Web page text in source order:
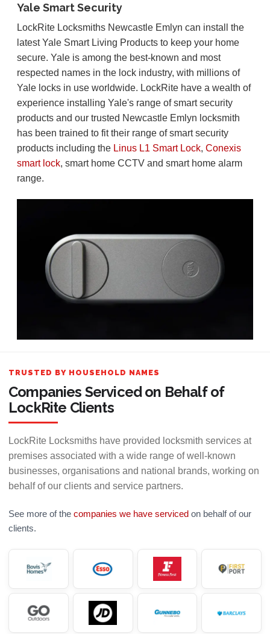
Yale Smart Security
LockRite Locksmiths Newcastle Emlyn can install the
latest Yale Smart Living Products to keep your home
secure. Yale is among the best-known and most
respected names in the lock industry, with millions of
Yale locks in use worldwide. LockRite have a wealth of
experience installing Yale's range of smart security
products and our trusted Newcastle Emlyn locksmith
has been trained to fit their range of smart security
products including the Linus L1 Smart Lock, Conexis
smart lock, smart home CCTV and smart home alarm
range.
TRUSTED BY HOUSEHOLD NAMES
Companies Serviced on Behalf of
LockRite Clients
LockRite Locksmiths have provided locksmith services at
premises associated with a wide range of well-known
businesses, organisations and national brands, working on
behalf of our clients and service partners.
See more of the companies we have serviced on behalf of our
clients.